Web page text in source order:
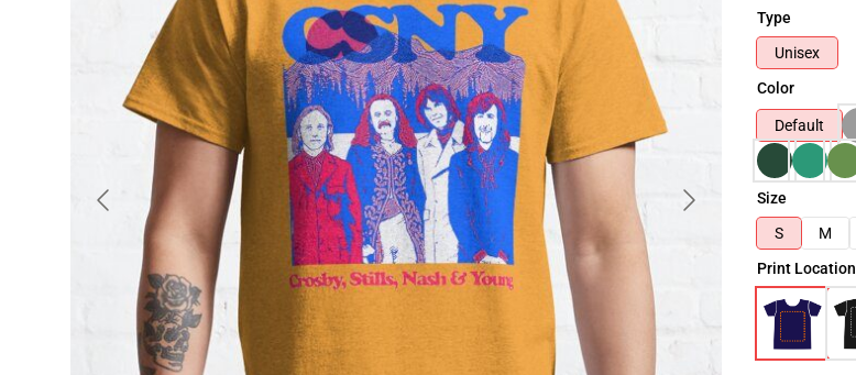
Type
Unisex
Color
Default
Size
S
M
Print Location